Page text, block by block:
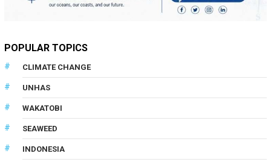
POPULAR TOPICS
CLIMATE CHANGE
UNHAS
WAKATOBI
SEAWEED
INDONESIA